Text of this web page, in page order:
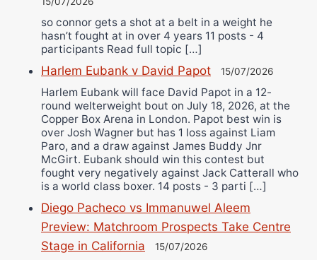
so connor gets a shot at a belt in a weight he
hasn’t fought at in over 4 years 11 posts - 4
participants Read full topic […]
Harlem Eubank v David Papot 15/07/2026
Harlem Eubank will face David Papot in a 12-
round welterweight bout on July 18, 2026, at the
Copper Box Arena in London. Papot best win is
over Josh Wagner but has 1 loss against Liam
Paro, and a draw against James Buddy Jnr
McGirt. Eubank should win this contest but
fought very negatively against Jack Catterall who
is a world class boxer. 14 posts - 3 parti […]
Diego Pacheco vs Immanuwel Aleem
Preview: Matchroom Prospects Take Centre
Stage in California
15/07/2026